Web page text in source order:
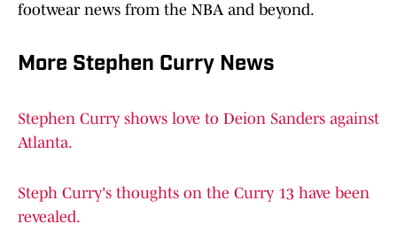
footwear news from the NBA and beyond.
More Stephen Curry News
Stephen Curry shows love to Deion Sanders against
Atlanta.
Steph Curry's thoughts on the Curry 13 have been
revealed.